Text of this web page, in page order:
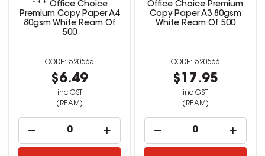
*** Office Choice
Premium Copy Paper A4
80gsm White Ream Of
500
520565
$6.49
inc GST
(REAM)
Office Choice Premium
Copy Paper A3 80gsm
White Ream Of 500
520566
$17.95
inc GST
(REAM)